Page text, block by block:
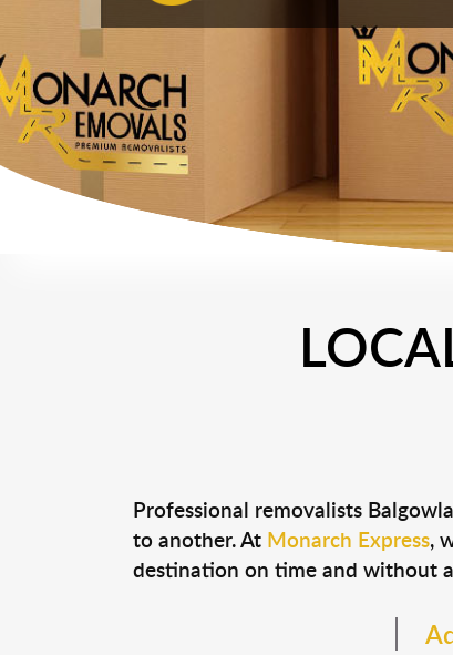
Professional removalists
to another. At Monarch Express,
destination on time and without